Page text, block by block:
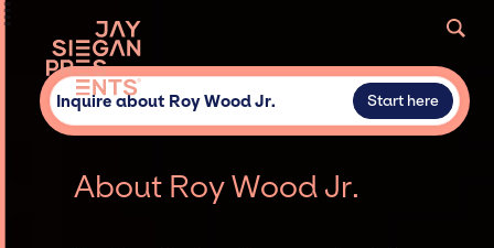
Inquire about Roy Wood Jr. Start here
About Roy Wood Jr.